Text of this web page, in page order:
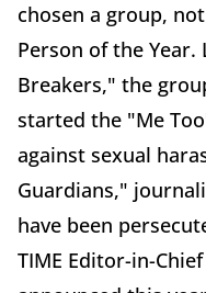
chosen a group,
Person of the Year.
Breakers," the
started the "Me
against sexual
Guardians,"
have been
TIME Editor-in-